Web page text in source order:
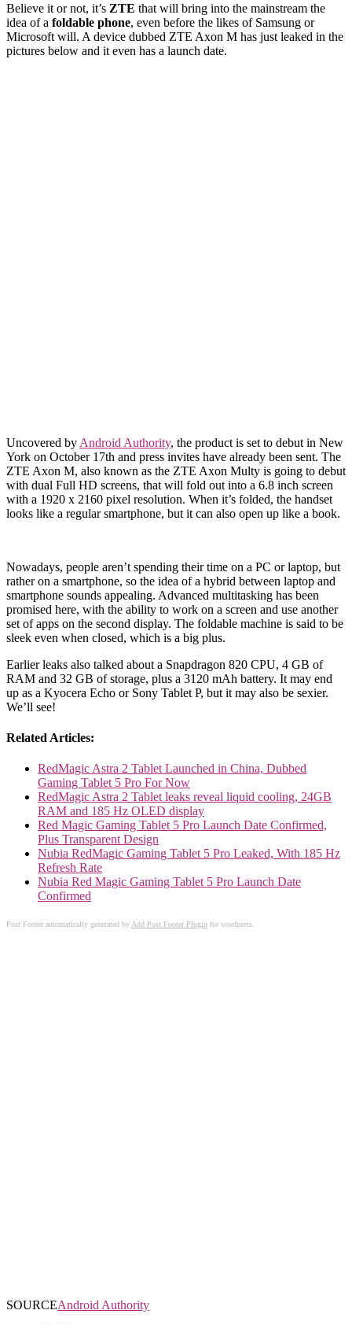
Believe it or not, it’s ZTE that will bring into the mainstream the
idea of a foldable phone, even before the likes of Samsung or
Microsoft will. A device dubbed ZTE Axon M has just leaked in the
pictures below and it even has a launch date.
Uncovered by Android Authority, the product is set to debut in New
York on October 17th and press invites have already been sent. The
ZTE Axon M, also known as the ZTE Axon Multy is going to debut
with dual Full HD screens, that will fold out into a 6.8 inch screen
with a 1920 x 2160 pixel resolution. When it’s folded, the handset
looks like a regular smartphone, but it can also open up like a book.
Nowadays, people aren’t spending their time on a PC or laptop, but
rather on a smartphone, so the idea of a hybrid between laptop and
smartphone sounds appealing. Advanced multitasking has been
promised here, with the ability to work on a screen and use another
set of apps on the second display. The foldable machine is said to be
sleek even when closed, which is a big plus.
Earlier leaks also talked about a Snapdragon 820 CPU, 4 GB of
RAM and 32 GB of storage, plus a 3120 mAh battery. It may end
up as a Kyocera Echo or Sony Tablet P, but it may also be sexier.
We’ll see!
Related Articles:
RedMagic Astra 2 Tablet Launched in China, Dubbed
Gaming Tablet 5 Pro For Now
RedMagic Astra 2 Tablet leaks reveal liquid cooling, 24GB
RAM and 185 Hz OLED display
Red Magic Gaming Tablet 5 Pro Launch Date Confirmed,
Plus Transparent Design
Nubia RedMagic Gaming Tablet 5 Pro Leaked, With 185 Hz
Refresh Rate
Nubia Red Magic Gaming Tablet 5 Pro Launch Date
Confirmed
Post Footer automatically generated byAdd Post Footer Plugin for wordpress.
SOURCEAndroid Authority